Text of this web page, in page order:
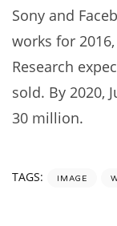
Sony and
works for
Research
sold. By 2020,
30 million.
TAGS: IMAGE